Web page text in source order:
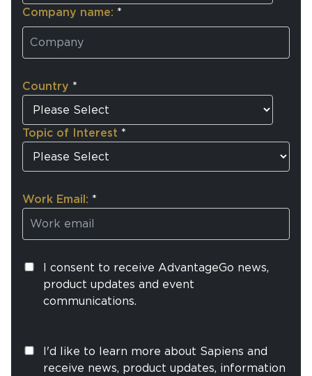
Company name: *
Country *
Topic of Interest *
Work Email: *
I consent to receive AdvantageGo news,
product updates and event
communications.
I'd like to learn more about Sapiens and
receive news, product updates, information